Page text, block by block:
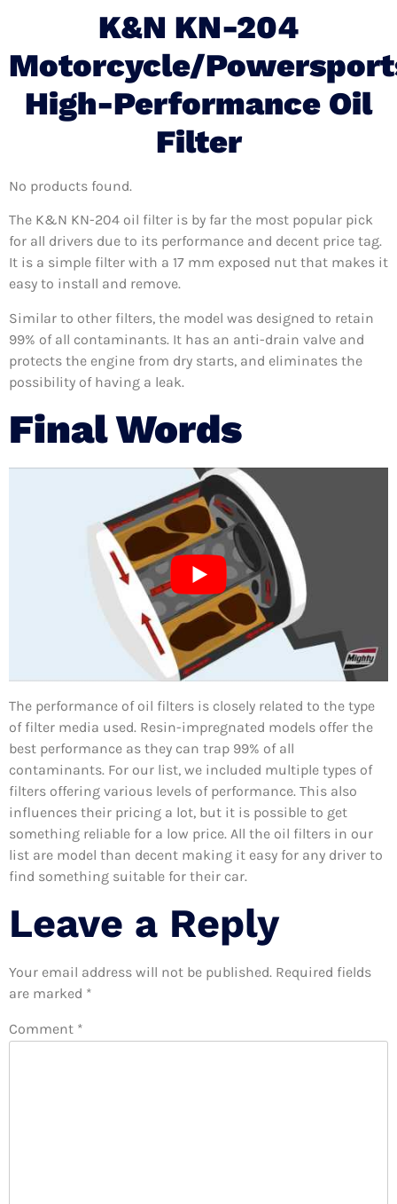
K&N KN-204
Motorcycle/
High-Performance Oil
Filter
No products found.
The K&N KN-204 oil filter is by far the most popular pick
for all drivers due to its performance and decent price tag.
It is a simple filter with a 17 mm exposed nut that makes it
easy to install and remove.
Similar to other filters, the model was designed to retain
99% of all contaminants. It has an anti-drain valve and
protects the engine from dry starts, and eliminates the
possibility of having a leak.
Final Words
The performance of oil filters is closely related to the type
of filter media used. Resin-impregnated models offer the
best performance as they can trap 99% of all
contaminants. For our list, we included multiple types of
filters offering various levels of performance. This also
influences their pricing a lot, but it is possible to get
something reliable for a low price. All the oil filters in our
list are model than decent making it easy for any driver to
find something suitable for their car.
Leave a Reply
Your email address will not be published. Required fields
are marked *
Comment *